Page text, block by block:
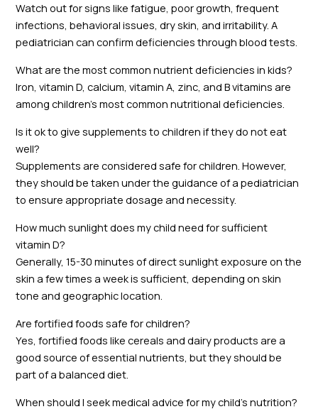
Watch out for signs like fatigue, poor growth, frequent
infections, behavioral issues, dry skin, and irritability. A
pediatrician can confirm deficiencies through blood tests.
What are the most common nutrient deficiencies in kids?
Iron, vitamin D, calcium, vitamin A, zinc, and B vitamins are
among children’s most common nutritional deficiencies.
Is it ok to give supplements to children if they do not eat
well?
Supplements are considered safe for children. However,
they should be taken under the guidance of a pediatrician
to ensure appropriate dosage and necessity.
How much sunlight does my child need for sufficient
vitamin D?
Generally, 15-30 minutes of direct sunlight exposure on the
skin a few times a week is sufficient, depending on skin
tone and geographic location.
Are fortified foods safe for children?
Yes, fortified foods like cereals and dairy products are a
good source of essential nutrients, but they should be
part of a balanced diet.
When should I seek medical advice for my child’s nutrition?